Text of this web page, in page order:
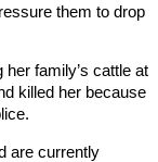
them to drop
family’s cattle at
killed her because
are currently